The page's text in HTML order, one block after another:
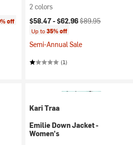
off
2 colors
Current price:
$58.47 -$62.96Original price:
$89.95
Up to35% off
Semi-Annual Sale
(1)
Kari Traa
Emilie Down Jacket -
Women's